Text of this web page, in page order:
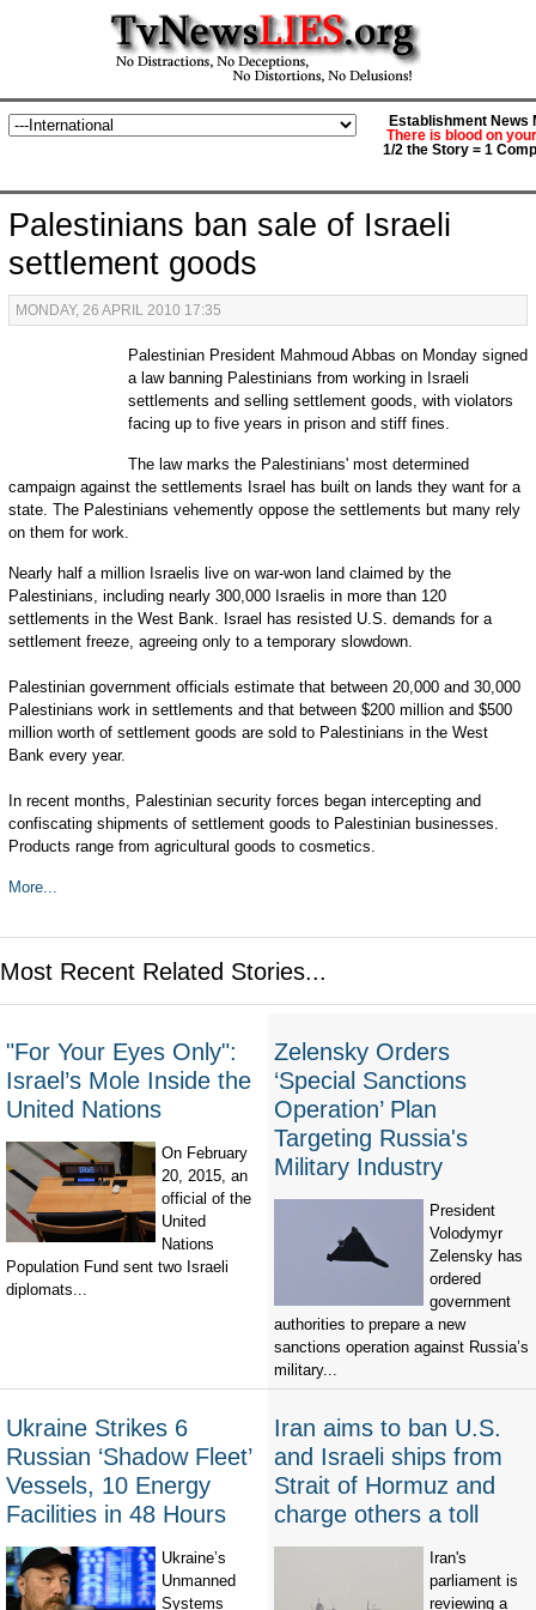
Establishment News
There is blood on
1/2 the Story = 1
Palestinians ban sale of Israeli
settlement goods
MONDAY, 26 APRIL 2010 17:35
Palestinian President Mahmoud Abbas on Monday signed
a law banning Palestinians from working in Israeli
settlements and selling settlement goods, with violators
facing up to five years in prison and stiff fines.
The law marks the Palestinians' most determined
campaign against the settlements Israel has built on lands they want for a
state. The Palestinians vehemently oppose the settlements but many rely
on them for work.
Nearly half a million Israelis live on war-won land claimed by the
Palestinians, including nearly 300,000 Israelis in more than 120
settlements in the West Bank. Israel has resisted U.S. demands for a
settlement freeze, agreeing only to a temporary slowdown.
Palestinian government officials estimate that between 20,000 and 30,000
Palestinians work in settlements and that between $200 million and $500
million worth of settlement goods are sold to Palestinians in the West
Bank every year.
In recent months, Palestinian security forces began intercepting and
confiscating shipments of settlement goods to Palestinian businesses.
Products range from agricultural goods to cosmetics.
More...
Most Recent Related Stories...
"For Your Eyes Only":
Israel’s Mole Inside the
United Nations
On February
20, 2015, an
official of the
United
Nations
Population Fund sent two Israeli
diplomats...
Zelensky Orders
‘Special Sanctions
Operation’ Plan
Targeting Russia's
Military Industry
President
Volodymyr
Zelensky has
ordered
government
authorities to prepare a new
sanctions operation against Russia’s
military...
Ukraine Strikes 6
Russian ‘Shadow Fleet’
Vessels, 10 Energy
Facilities in 48 Hours
Ukraine’s
Unmanned
Systems
Iran aims to ban U.S.
and Israeli ships from
Strait of Hormuz and
charge others a toll
Iran's
parliament is
reviewing a